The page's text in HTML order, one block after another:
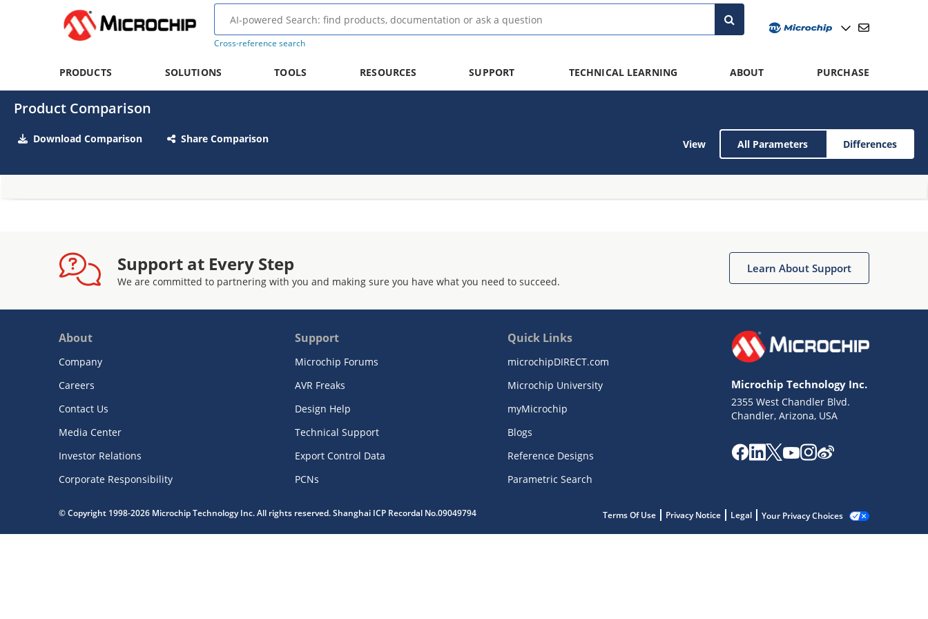
Cross-reference search
PRODUCTS SOLUTIONS TOOLS RESOURCES SUPPORT TECHNICAL LEARNING ABOUT PURCHASE
Product Comparison
Download Comparison Share Comparison View All Parameters Differences
Support at Every Step
We are committed to partnering with you and making sure you have what you need to succeed.
Learn About Support
About
Company
Careers
Contact Us
Media Center
Investor Relations
Corporate Responsibility
Support
Microchip Forums
AVR Freaks
Design Help
Technical Support
Export Control Data
PCNs
Quick Links
microchipDIRECT.com
Microchip University
myMicrochip
Blogs
Reference Designs
Parametric Search
Microchip Technology Inc.
2355 West Chandler Blvd.
Chandler, Arizona, USA
© Copyright 1998-2026 Microchip Technology Inc. All rights reserved. Shanghai ICP Recordal No.09049794 Terms Of Use Privacy Notice Legal Your Privacy Choices